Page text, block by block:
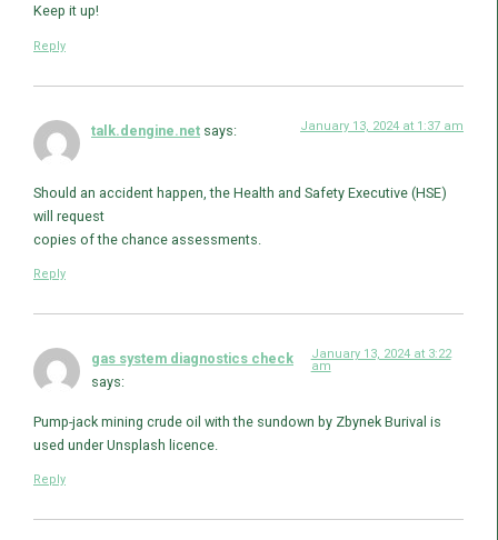
Keep it up!
Reply
talk.dengine.net says: January 13, 2024 at 1:37 am
Should an accident happen, the Health and Safety Executive (HSE)
will request
copies of the chance assessments.
Reply
gas system diagnostics check
says:
January 13, 2024 at 3:22
am
Pump-jack mining crude oil with the sundown by Zbynek Burival is
used under Unsplash licence.
Reply